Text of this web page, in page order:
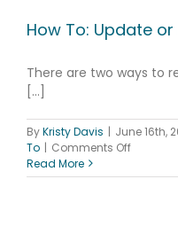
How To: Update
There are two ways to
[...]
ByKristy Davis | June 16th,
To | Comments Offon
To:
Read More